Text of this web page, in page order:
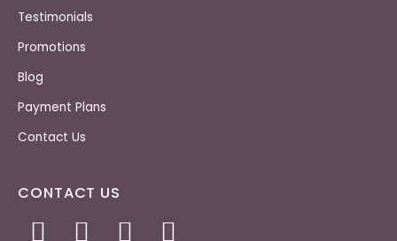
Testimonials
Promotions
Blog
Payment Plans
Contact Us
CONTACT US